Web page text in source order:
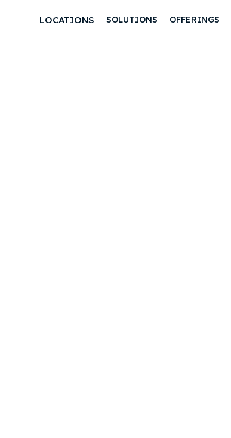
LOCATIONS SOLUTIONS OFFERINGS